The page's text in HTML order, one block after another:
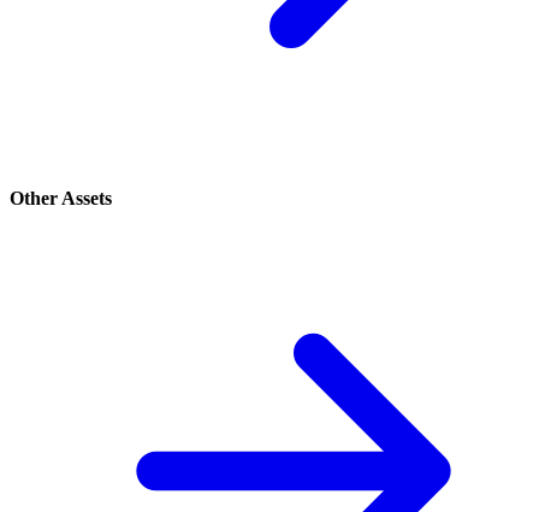
Other Assets